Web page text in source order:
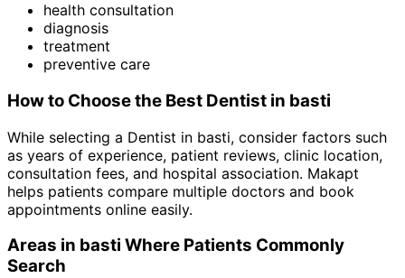
health consultation
diagnosis
treatment
preventive care
How to Choose the Best Dentist in basti
While selecting a Dentist in basti, consider factors such
as years of experience, patient reviews, clinic location,
consultation fees, and hospital association. Makapt
helps patients compare multiple doctors and book
appointments online easily.
Areas in basti Where Patients Commonly
Search